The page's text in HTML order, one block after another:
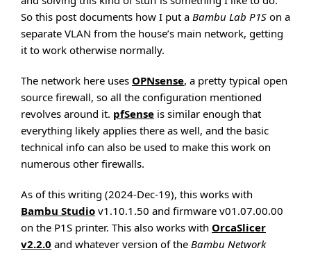
So this post documents how I put a Bambu Lab P1S on a
separate VLAN from the house’s main network, getting
it to work otherwise normally.
The network here uses OPNsense, a pretty typical open
source firewall, so all the configuration mentioned
revolves around it. pfSense is similar enough that
everything likely applies there as well, and the basic
technical info can also be used to make this work on
numerous other firewalls.
As of this writing (2024-Dec-19), this works with
Bambu Studio v1.10.1.50 and firmware v01.07.00.00
on the P1S printer. This also works with OrcaSlicer
v2.2.0 and whatever version of the Bambu Network